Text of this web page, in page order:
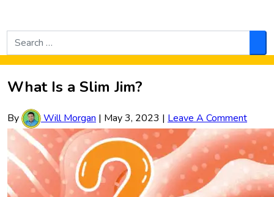
Search
for:
What Is a Slim Jim?
By Will Morgan | May 3, 2023 | Leave A Comment